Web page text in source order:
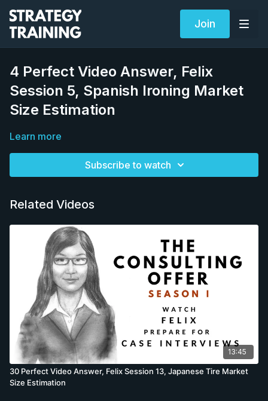
Join
4 Perfect Video Answer, Felix
Session 5, Spanish Ironing Market
Size Estimation
Learn more
Subscribe to watch
Related Videos
13:45
30 Perfect Video Answer, Felix Session 13, Japanese Tire Market
Size Estimation